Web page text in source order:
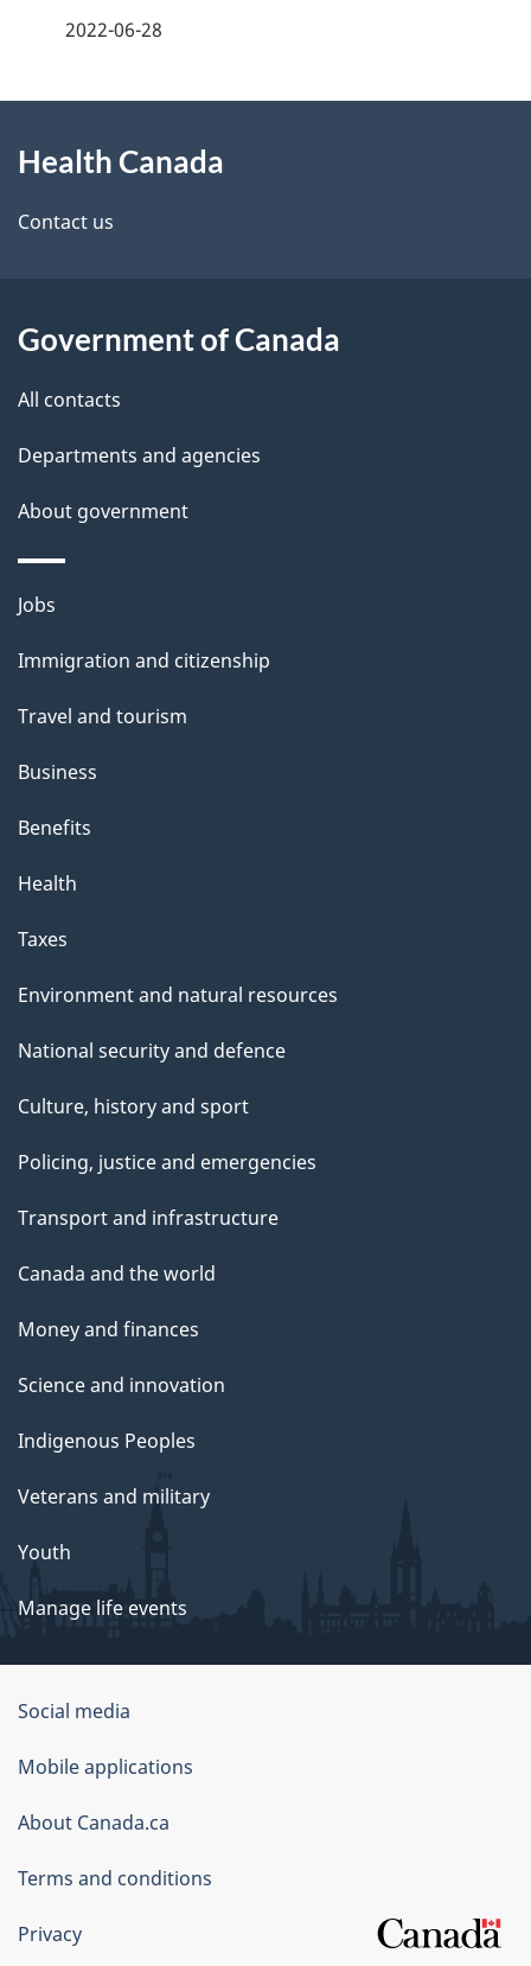
d
e
a
i
2022-06-28
this
site
Health Canada
Contact us
Government of Canada
All contacts
Departments and agencies
About government
Themes
topics
Jobs
Immigration and citizenship
Travel and tourism
Business
Benefits
Health
Taxes
Environment and natural resources
National security and defence
Culture, history and sport
Policing, justice and emergencies
Transport and infrastructure
Canada and the world
Money and finances
Science and innovation
Indigenous Peoples
Veterans and military
Youth
Manage life events
Government
of
Canada
Corporate
Social media
Mobile applications
About Canada.ca
Terms and conditions
Privacy